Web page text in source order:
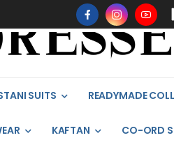
SUITS READYMADE
KAFTAN CO-ORD